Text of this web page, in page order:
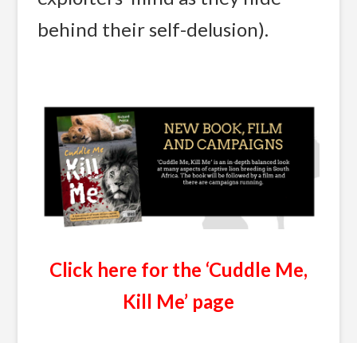
behind their self-delusion).
Click here for the ‘Cuddle Me,
Kill Me’ page